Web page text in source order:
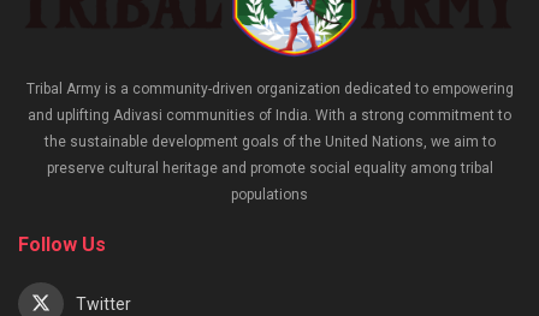
Tribal Army is a community-driven organization dedicated to empowering
and uplifting Adivasi communities of India. With a strong commitment to
the sustainable development goals of the United Nations, we aim to
preserve cultural heritage and promote social equality among tribal
populations
Follow Us
Twitter